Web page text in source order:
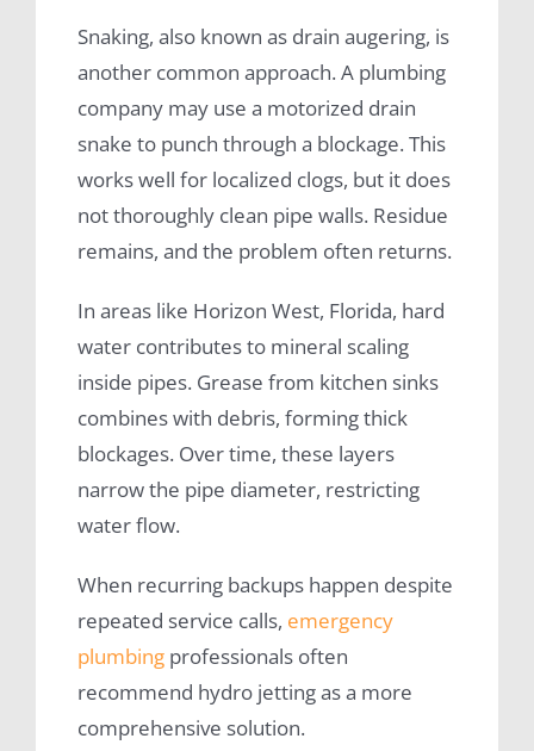
Snaking, also known as drain augering, is
another common approach. A plumbing
company may use a motorized drain
snake to punch through a blockage. This
works well for localized clogs, but it does
not thoroughly clean pipe walls. Residue
remains, and the problem often returns.
In areas like Horizon West, Florida, hard
water contributes to mineral scaling
inside pipes. Grease from kitchen sinks
combines with debris, forming thick
blockages. Over time, these layers
narrow the pipe diameter, restricting
water flow.
When recurring backups happen despite
repeated service calls, emergency
plumbing professionals often
recommend hydro jetting as a more
comprehensive solution.